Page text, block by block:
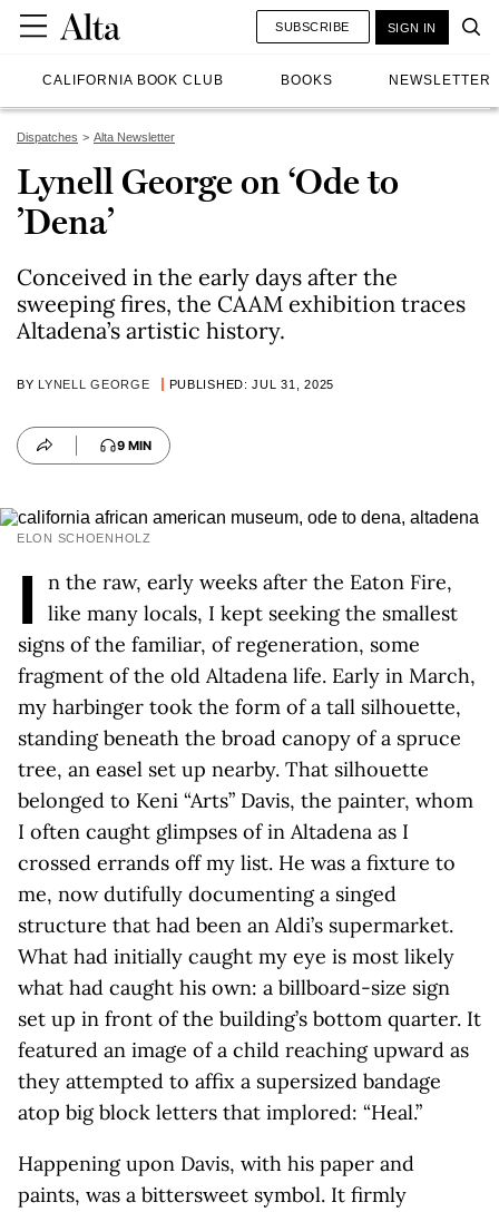
CALIFORNIA BOOK CLUB BOOKS NEWSLETTER
SUBSCRIBE SIGN IN
Dispatches Alta Newsletter
Lynell George on ‘Ode to
’Dena’
Conceived in the early days after the
sweeping fires, the CAAM exhibition traces
Altadena’s artistic history.
BY LYNELL GEORGE PUBLISHED: JUL 31, 2025
9 MIN
ELON SCHOENHOLZ
I
n the raw, early weeks after the Eaton Fire,
like many locals, I kept seeking the smallest
signs of the familiar, of regeneration, some
fragment of the old Altadena life. Early in March,
my harbinger took the form of a tall silhouette,
standing beneath the broad canopy of a spruce
tree, an easel set up nearby. That silhouette
belonged to Keni “Arts” Davis, the painter, whom
I often caught glimpses of in Altadena as I
crossed errands off my list. He was a fixture to
me, now dutifully documenting a singed
structure that had been an Aldi’s supermarket.
What had initially caught my eye is most likely
what had caught his own: a billboard-size sign
set up in front of the building’s bottom quarter. It
featured an image of a child reaching upward as
they attempted to affix a supersized bandage
atop big block letters that implored: “Heal.”
Happening upon Davis, with his paper and
paints, was a bittersweet symbol. It firmly